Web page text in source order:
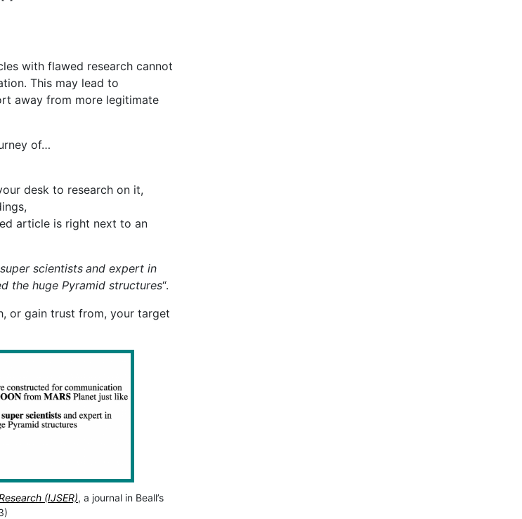
with flawed research cannot
This may lead to
away from more legitimate
of…
desk to research on it,
article is right next to an
scientists and expert in
the huge Pyramid structures“.
or gain trust from, your target
(IJSER), a journal in Beall’s